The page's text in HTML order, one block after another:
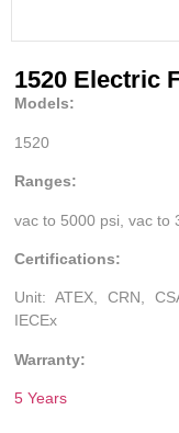
1520 Electric
Models:
1520
Ranges:
vac to 5000 psi, vac to
Certifications:
Unit: ATEX, CRN,
IECEx
Warranty:
5 Years